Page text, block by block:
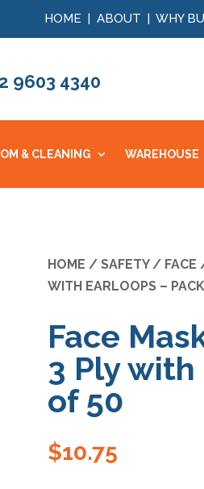
HOME | ABOUT | WHY
9603 4340
& CLEANING WAREHOUSE
HOME / SAFETY/ FACE
WITH EARLOOPS –
Face
3 Ply with
of 50
$10.75